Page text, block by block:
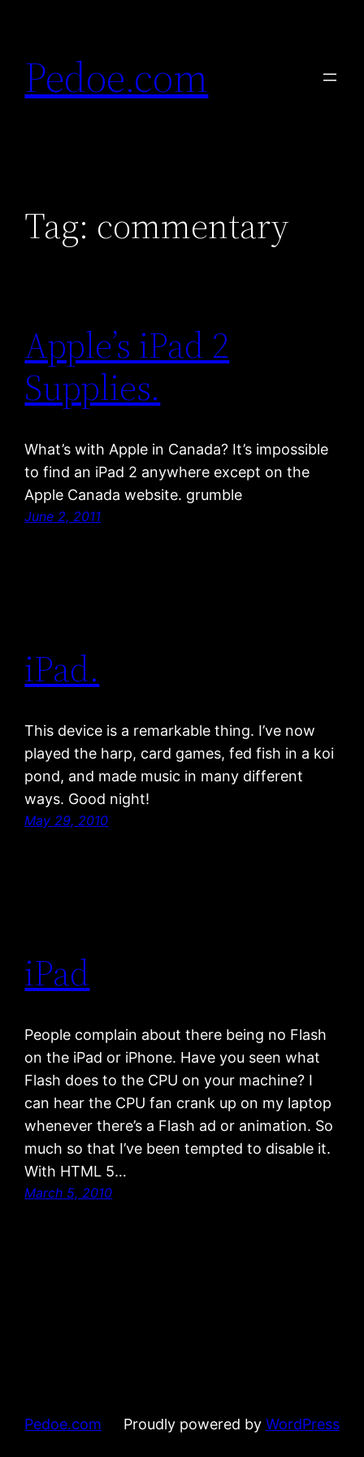
content
Pedoe.com
Tag: commentary
Apple’s iPad 2
Supplies.
What’s with Apple in Canada? It’s impossible
to find an iPad 2 anywhere except on the
Apple Canada website. grumble
June 2, 2011
iPad.
This device is a remarkable thing. I’ve now
played the harp, card games, fed fish in a koi
pond, and made music in many different
ways. Good night!
May 29, 2010
iPad
People complain about there being no Flash
on the iPad or iPhone. Have you seen what
Flash does to the CPU on your machine? I
can hear the CPU fan crank up on my laptop
whenever there’s a Flash ad or animation. So
much so that I’ve been tempted to disable it.
With HTML 5…
March 5, 2010
Pedoe.com Proudly powered by WordPress